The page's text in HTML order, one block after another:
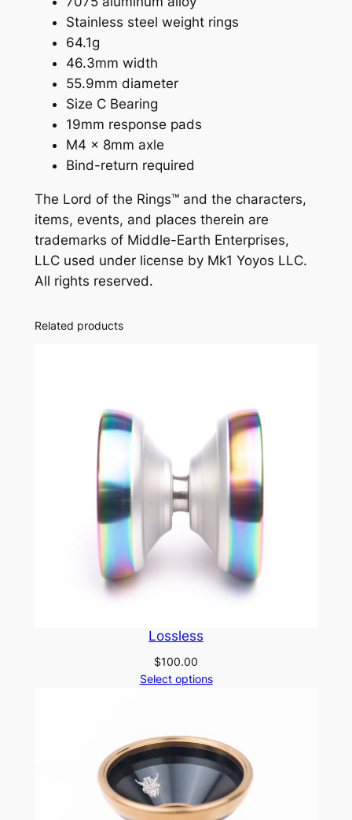
u
a
n
t
i
y
Stainless steel weight rings
64.1g
46.3mm width
55.9mm diameter
Size C Bearing
19mm response pads
M4 x 8mm axle
Bind-return required
The Lord of the Rings™ and the characters,
items, events, and places therein are
trademarks of Middle-Earth Enterprises,
LLC used under license by Mk1 Yoyos LLC.
All rights reserved.
Related products
Lossless
$100.00
Select options